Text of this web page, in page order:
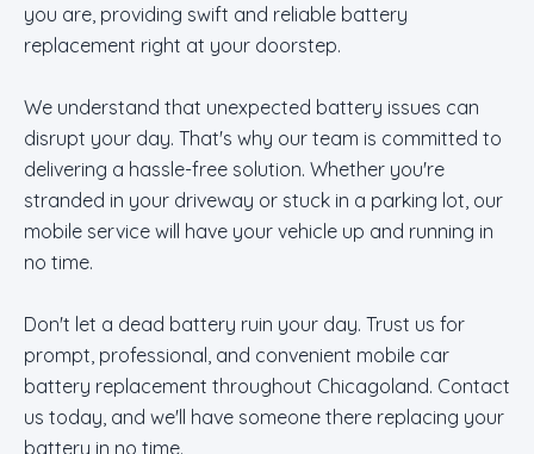
you are, providing swift and reliable battery
replacement right at your doorstep.
We understand that unexpected battery issues can
disrupt your day. That's why our team is committed to
delivering a hassle-free solution. Whether you're
stranded in your driveway or stuck in a parking lot, our
mobile service will have your vehicle up and running in
no time.
Don't let a dead battery ruin your day. Trust us for
prompt, professional, and convenient mobile car
battery replacement throughout Chicagoland. Contact
us today, and we'll have someone there replacing your
battery in no time.